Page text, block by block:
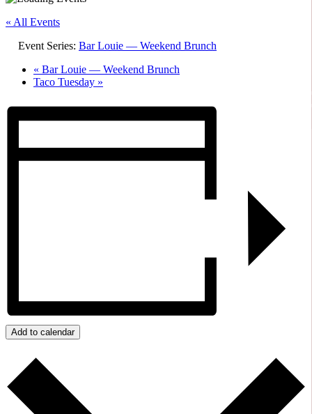
« All Events
Event Series: Bar Louie — Weekend Brunch
« Bar Louie — Weekend Brunch
Taco Tuesday »
Add to calendar